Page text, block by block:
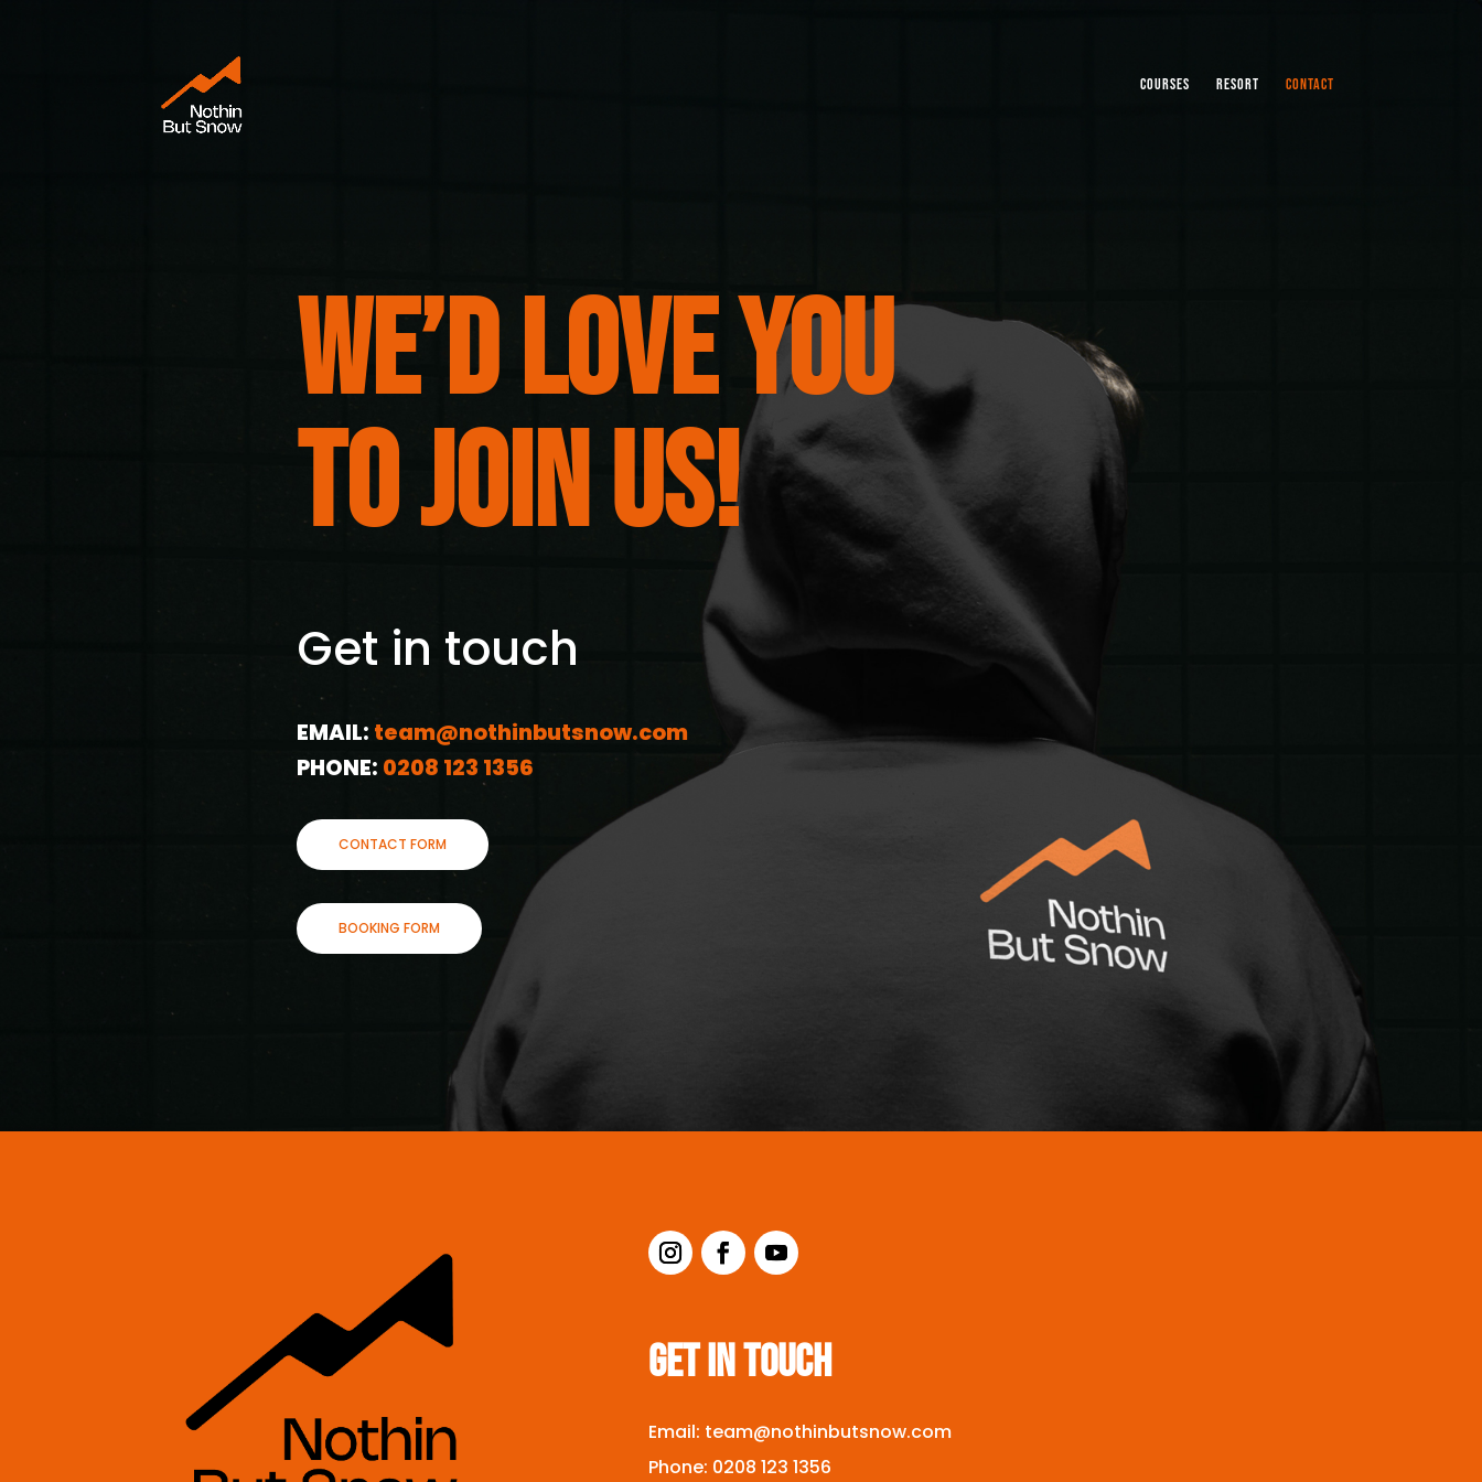
COURSES RESORT CONTACT
We’d love you
to join us!
Get in touch
EMAIL: team@nothinbutsnow.com
PHONE: 0208 123 1356
CONTACT FORM
BOOKING FORM
GET IN TOUCH
Email: team@nothinbutsnow.com
Phone: 0208 123 1356